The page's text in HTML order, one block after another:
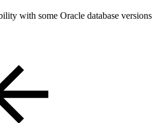
with some Oracle database versions